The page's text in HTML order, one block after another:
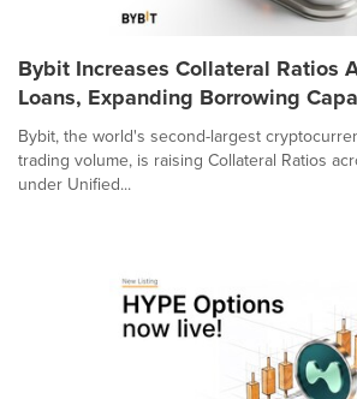
Bybit Increases Collateral Ratios
Loans, Expanding Borrowing
Bybit, the world's second-largest
trading volume, is raising Collateral Ratios
under Unified...